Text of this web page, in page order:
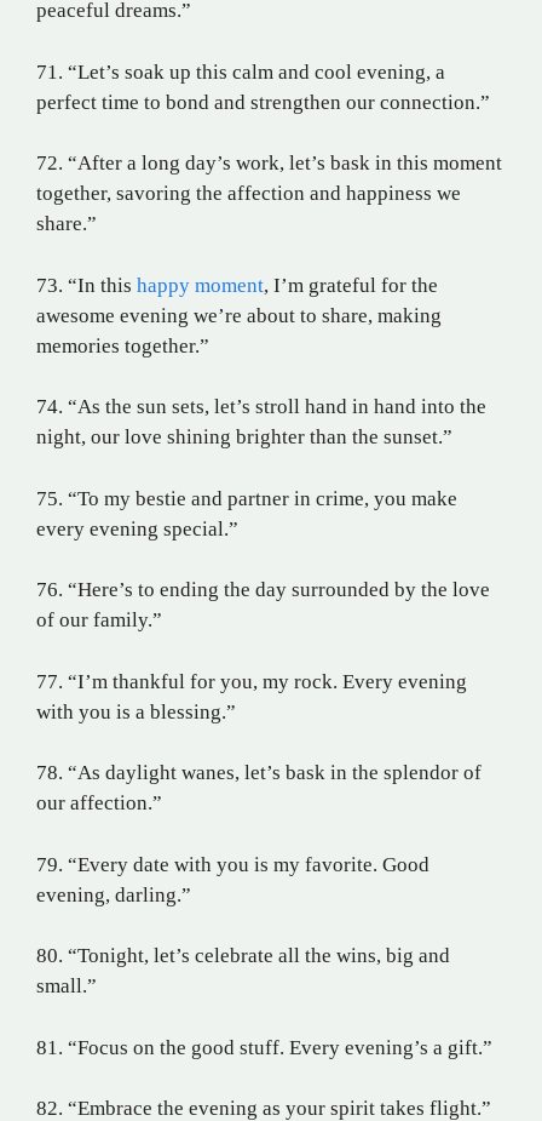
peaceful dreams.”
71. “Let’s soak up this calm and cool evening, a
perfect time to bond and strengthen our connection.”
72. “After a long day’s work, let’s bask in this moment
together, savoring the affection and happiness we
share.”
73. “In this happy moment, I’m grateful for the
awesome evening we’re about to share, making
memories together.”
74. “As the sun sets, let’s stroll hand in hand into the
night, our love shining brighter than the sunset.”
75. “To my bestie and partner in crime, you make
every evening special.”
76. “Here’s to ending the day surrounded by the love
of our family.”
77. “I’m thankful for you, my rock. Every evening
with you is a blessing.”
78. “As daylight wanes, let’s bask in the splendor of
our affection.”
79. “Every date with you is my favorite. Good
evening, darling.”
80. “Tonight, let’s celebrate all the wins, big and
small.”
81. “Focus on the good stuff. Every evening’s a gift.”
82. “Embrace the evening as your spirit takes flight.”